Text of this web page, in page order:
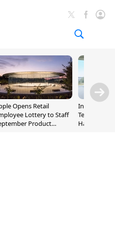
Opens Retail
Lottery to Staff
Product
Incoming
Ternus
Hardware